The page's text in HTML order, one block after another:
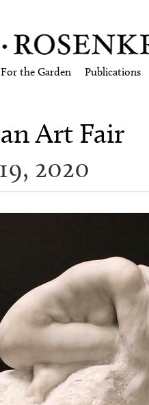
For the Garden Publications
Art Fair
2020